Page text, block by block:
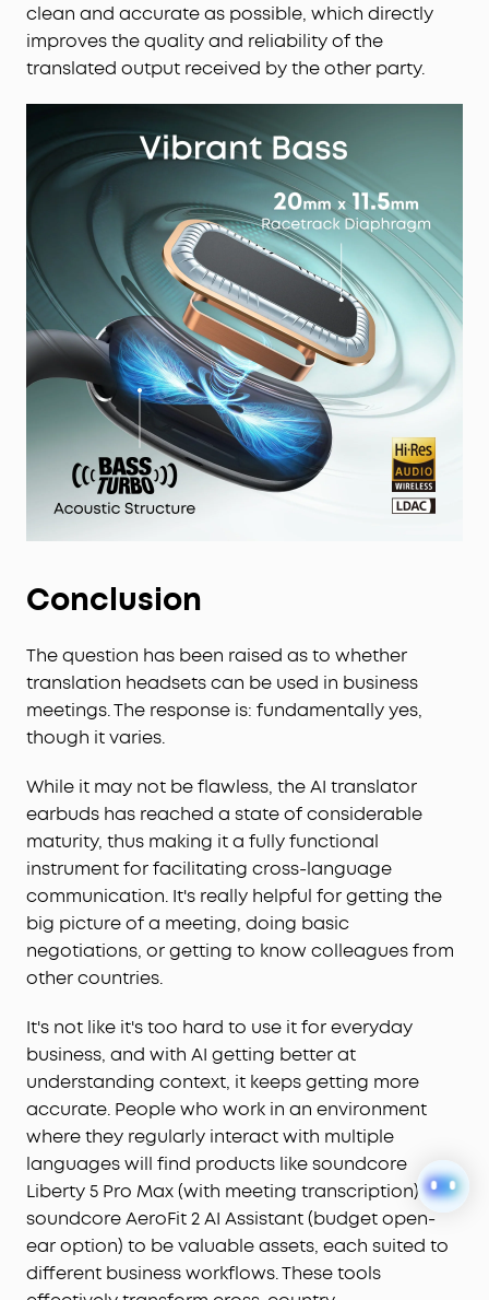
clean and accurate as possible, which directly
improves the quality and reliability of the
translated output received by the other party.
Conclusion
The question has been raised as to whether
translation headsets can be used in business
meetings. The response is: fundamentally yes,
though it varies.
While it may not be flawless, the AI translator
earbuds has reached a state of considerable
maturity, thus making it a fully functional
instrument for facilitating cross-language
communication. It's really helpful for getting the
big picture of a meeting, doing basic
negotiations, or getting to know colleagues from
other countries.
It's not like it's too hard to use it for everyday
business, and with AI getting better at
understanding context, it keeps getting more
accurate. People who work in an environment
where they regularly interact with multiple
languages will find products like soundcore
Liberty 5 Pro Max (with meeting transcription) or
soundcore AeroFit 2 AI Assistant (budget open-
ear option) to be valuable assets, each suited to
different business workflows. These tools